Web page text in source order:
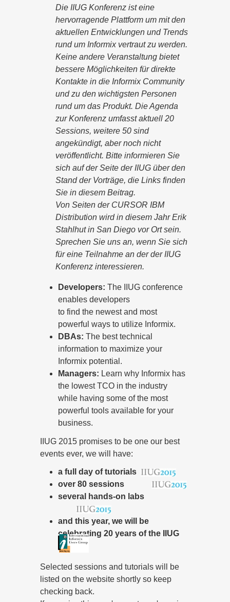
Die IIUG Konferenz ist eine
hervorragende Plattform um mit den
aktuellen Entwicklungen und Trends
rund um Informix vertraut zu werden.
Keine andere Veranstaltung bietet
bessere Möglichkeiten für direkte
Kontakte in die Informix Community
und zu den wichtigsten Personen
rund um das Produkt. Die Agenda
zur Konferenz umfasst aktuell 20
Sessions, weitere 50 sind
angekündigt, aber noch nicht
veröffentlicht. Bitte informieren Sie
sich auf der Seite der IIUG über den
Stand der Vorträge, die Links finden
Sie in diesem Beitrag.
Von Seiten der CURSOR IBM
Distribution wird in diesem Jahr Erik
Stahlhut in San Diego vor Ort sein.
Sprechen Sie uns an, wenn Sie sich
für eine Teilnahme an der der IIUG
Konferenz interessieren.
Developers: The IIUG conference
enables developers
to find the newest and most
powerful ways to utilize Informix.
DBAs: The best technical
information to maximize your
Informix potential.
Managers: Learn why Informix has
the lowest TCO in the industry
while having some of the most
powerful tools available for your
business.
IIUG 2015 promises to be one our best
events ever, we will have:
a full day of tutorials
over 80 sessions
several hands-on labs
and this year, we will be
celebrating 20 years of the IIUG
Selected sessions and tutorials will be
listed on the website shortly so keep
checking back.